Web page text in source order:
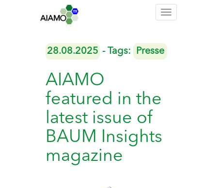
Toggle
28.08.2025 - Tags: Presse
AIAMO
featured in the
latest issue of
BAUM Insights
magazine